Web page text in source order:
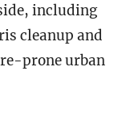
including
cleanup and
prone urban